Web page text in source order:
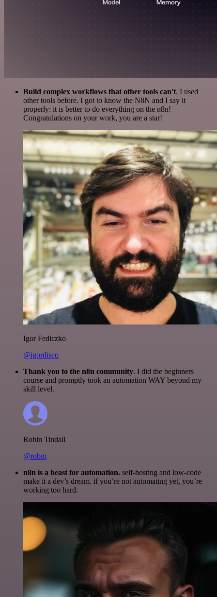
Build complex workflows that other tools can't. I used
other tools before. I got to know the N8N and I say it
properly: it is better to do everything on the n8n!
Congratulations on your work, you are a star!
Igor Fediczko
@igordisco
Thank you to the n8n community. I did the beginners
course and promptly took an automation WAY beyond my
skill level.
Robin Tindall
@robm
n8n is a beast for automation. self-hosting and low-code
make it a dev’s dream. if you’re not automating yet, you’re
working too hard.